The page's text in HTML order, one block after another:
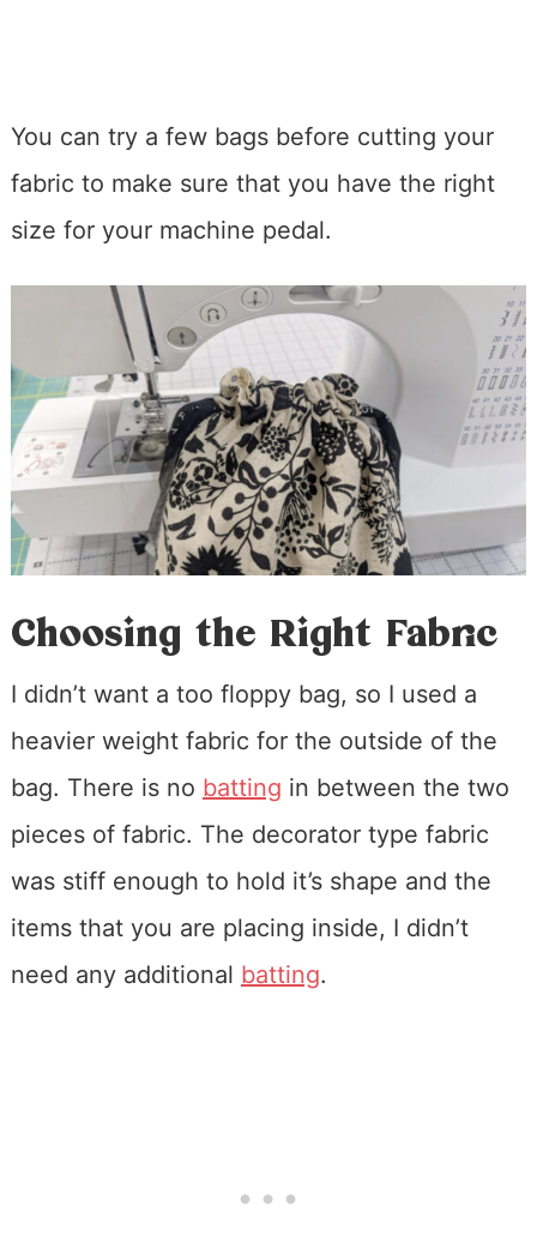
You can try a few bags before cutting your
fabric to make sure that you have the right
size for your machine pedal.
Choosing the Right Fabric
I didn’t want a too floppy bag, so I used a
heavier weight fabric for the outside of the
bag. There is no batting in between the two
pieces of fabric. The decorator type fabric
was stiff enough to hold it’s shape and the
items that you are placing inside, I didn’t
need any additional batting.